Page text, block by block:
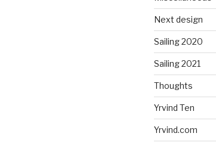
Next design
Sailing 2020
Sailing 2021
Thoughts
Yrvind Ten
Yrvind.com